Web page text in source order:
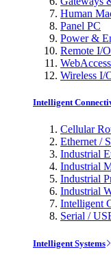
Human
Panel PC
Power &
Remote I/O
Wireless I/
Intelligent
Cellular
Ethernet /
Industrial
Industrial
Industrial
Industrial
Intelligent
Serial /
Intelligent Systems